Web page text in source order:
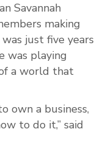
Savannah
making
just five years
was playing
a world that
own a business,
to do it,” said